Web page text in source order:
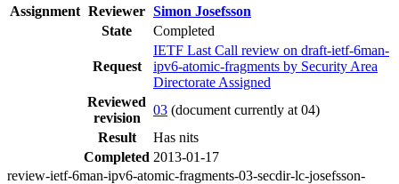
Assignment Reviewer Simon Josefsson
State
Completed
Request
IETF Last Call review on draft-ietf-6man-
ipv6-atomic-fragments by Security Area
Directorate Assigned
Reviewed
revision
03 (document currently at 04)
Result
Has nits
Completed 2013-01-17
review-ietf-6man-ipv6-atomic-fragments-03-secdir-lc-josefsson-